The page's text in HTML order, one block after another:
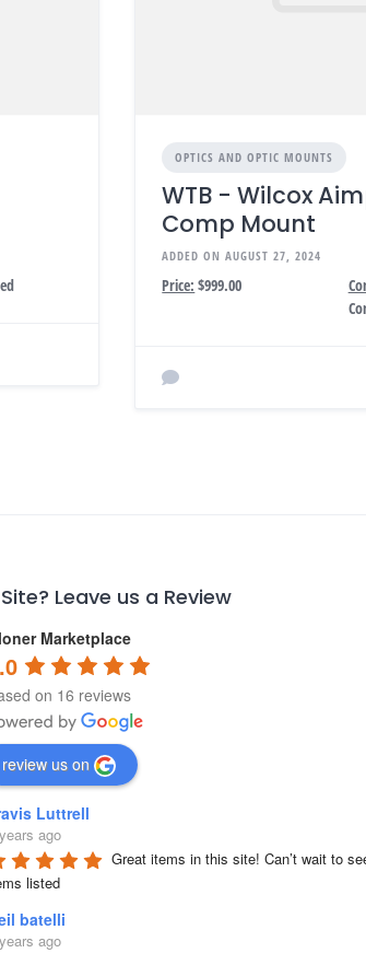
OPTICS AND OPTIC MOUNTS
WTB - Wilcox
Comp Mount
ADDED ON AUGUST 27, 2024
Price: $999.00
Leave us a Review
Marketplace
on 16 reviews
review us on
Luttrell
ago
Great items in this site! Can’t wait to
listed
batelli
ago